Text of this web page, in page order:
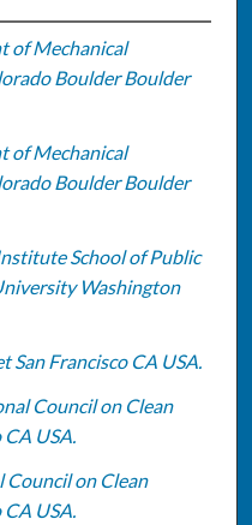
of Mechanical
Boulder Boulder
of Mechanical
Boulder Boulder
School of Public
Washington
San Francisco CA USA.
Council on Clean
USA.
on Clean
USA.